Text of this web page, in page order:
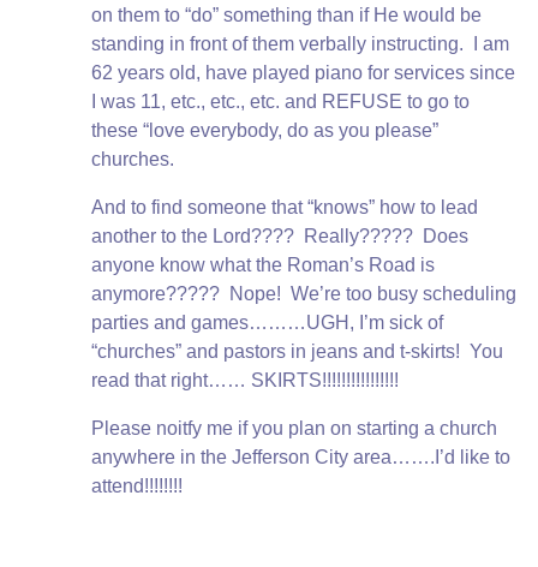
on them to “do” something than if He would be
standing in front of them verbally instructing. I am
62 years old, have played piano for services since
I was 11, etc., etc., etc. and REFUSE to go to
these “love everybody, do as you please”
churches.
And to find someone that “knows” how to lead
another to the Lord???? Really????? Does
anyone know what the Roman’s Road is
anymore????? Nope! We’re too busy scheduling
parties and games………UGH, I’m sick of
“churches” and pastors in jeans and t-skirts! You
read that right…… SKIRTS!!!!!!!!!!!!!!!!
Please noitfy me if you plan on starting a church
anywhere in the Jefferson City area…….I’d like to
attend!!!!!!!!